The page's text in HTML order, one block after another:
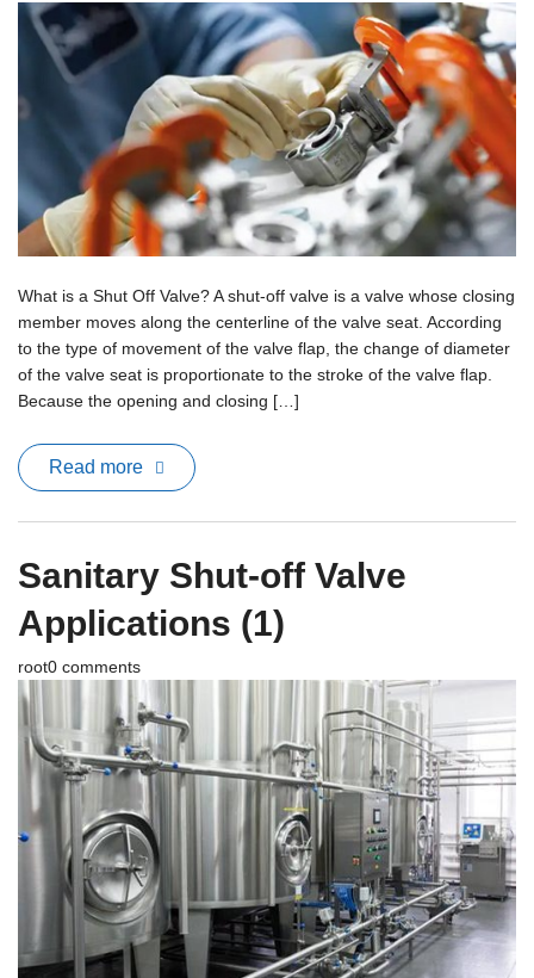
What is a Shut Off Valve? A shut-off valve is a valve whose closing
member moves along the centerline of the valve seat. According
to the type of movement of the valve flap, the change of diameter
of the valve seat is proportionate to the stroke of the valve flap.
Because the opening and closing […]
Read more
Sanitary Shut-off Valve
Applications (1)
root0 comments